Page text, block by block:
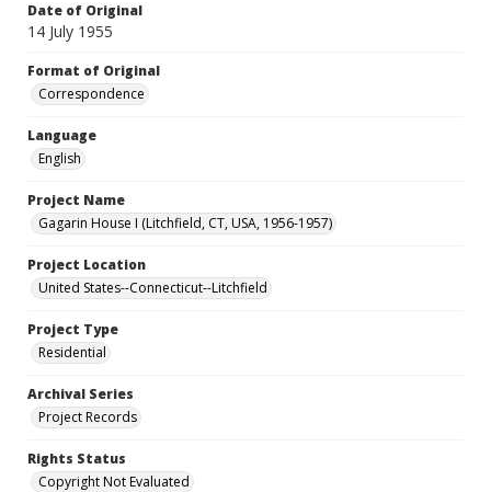
Date of Original
14 July 1955
Format of Original
Correspondence
Language
English
Project Name
Gagarin House I (Litchfield, CT, USA, 1956-1957)
Project Location
United States--Connecticut--Litchfield
Project Type
Residential
Archival Series
Project Records
Rights Status
Copyright Not Evaluated